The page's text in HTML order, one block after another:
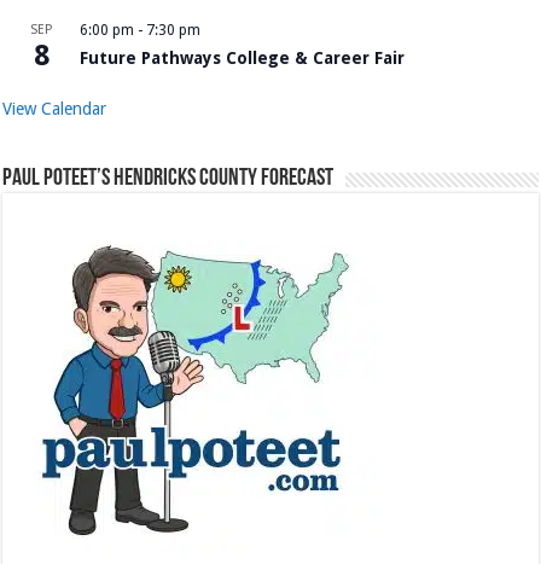
SEP
8
6:00 pm - 7:30 pm
Future Pathways College & Career Fair
View Calendar
Paul Poteet’s Hendricks County Forecast